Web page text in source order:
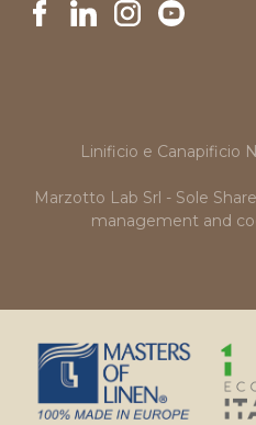
Linificio e Canapificio
Marzotto Lab Srl - Sole
management and